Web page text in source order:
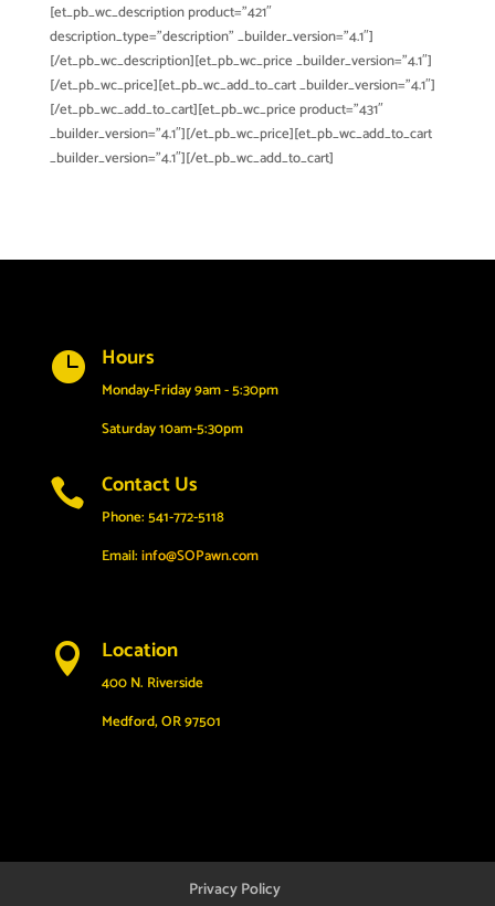
[et_pb_wc_description product=”421″
description_type=”description” _builder_version=”4.1″]
[/et_pb_wc_description][et_pb_wc_price _builder_version=”4.1″]
[/et_pb_wc_price][et_pb_wc_add_to_cart _builder_version=”4.1″]
[/et_pb_wc_add_to_cart][et_pb_wc_price product=”431″
_builder_version=”4.1″][/et_pb_wc_price][et_pb_wc_add_to_cart
_builder_version=”4.1″][/et_pb_wc_add_to_cart]
 Hours
Monday-Friday 9am - 5:30pm
Saturday 10am-5:30pm
 Contact Us
Phone: 541-772-5118
Email:info@SOPawn.com
 Location
400 N. Riverside
Medford, OR 97501
Privacy Policy